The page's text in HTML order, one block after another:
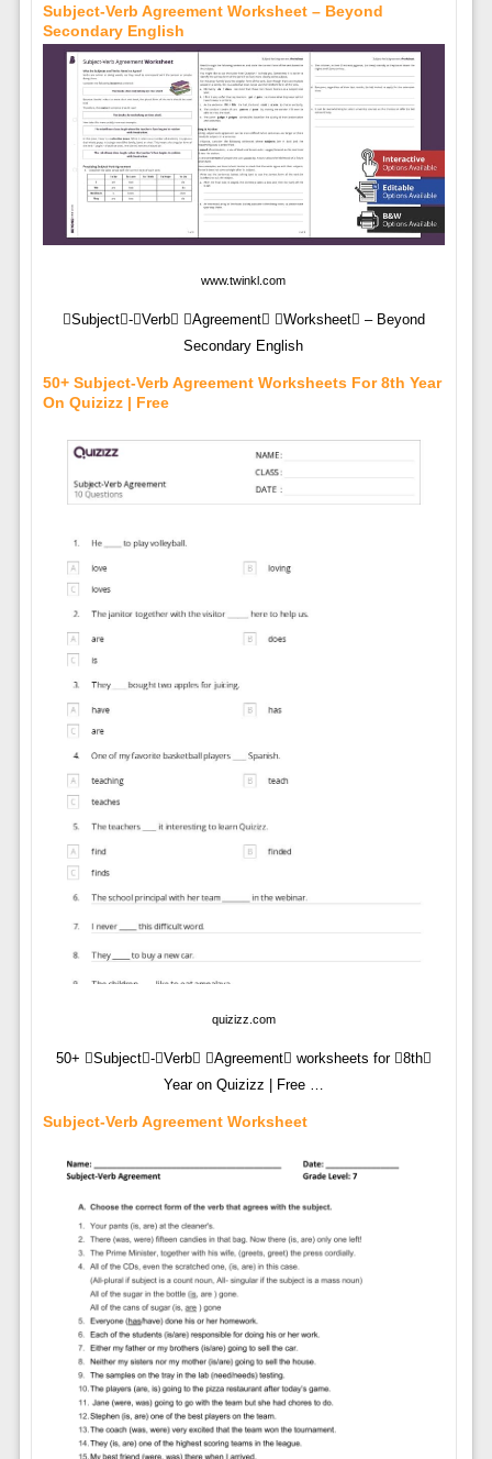
Subject-Verb Agreement Worksheet – Beyond
Secondary English
www.twinkl.com
Subject-Verb Agreement Worksheet – Beyond
Secondary English
50+ Subject-Verb Agreement Worksheets For 8th Year
On Quizizz | Free
quizizz.com
50+ Subject-Verb Agreement worksheets for 8th
Year on Quizizz | Free …
Subject-Verb Agreement Worksheet